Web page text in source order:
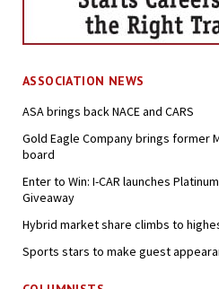
ASSOCIATION NEWS
ASA brings back NACE and CARS
Gold Eagle Company brings former
board
Enter to Win: I-CAR launches
Giveaway
Hybrid market share climbs to
Sports stars to make guest